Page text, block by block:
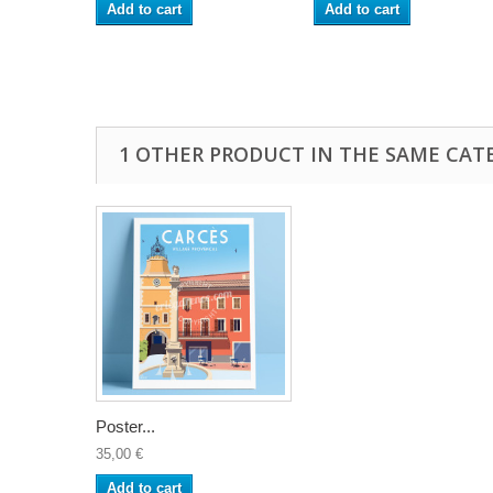
Add to cart
Add to cart
1 OTHER PRODUCT IN THE SAME
Poster...
35,00 €
Add to cart